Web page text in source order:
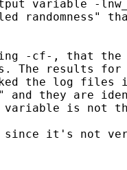
variable -
randomness"
-cf-, that the
The results for
the log files
and they are
is not
since it's not